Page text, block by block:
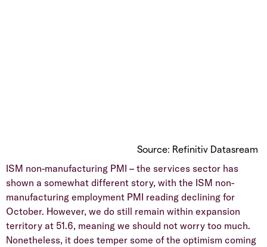
Source: Refinitiv Datasream
ISM non-manufacturing PMI – the services sector has
shown a somewhat different story, with the ISM non-
manufacturing employment PMI reading declining for
October. However, we do still remain within expansion
territory at 51.6, meaning we should not worry too much.
Nonetheless, it does temper some of the optimism coming